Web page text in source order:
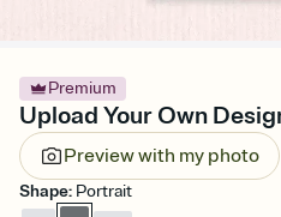
Premium
Upload Your Own
Preview with my photo
Shape: Portrait